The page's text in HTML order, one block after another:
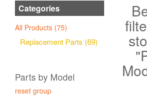
Categories
All Products (75)
Replacement Parts (69)
Parts by Model
reset group